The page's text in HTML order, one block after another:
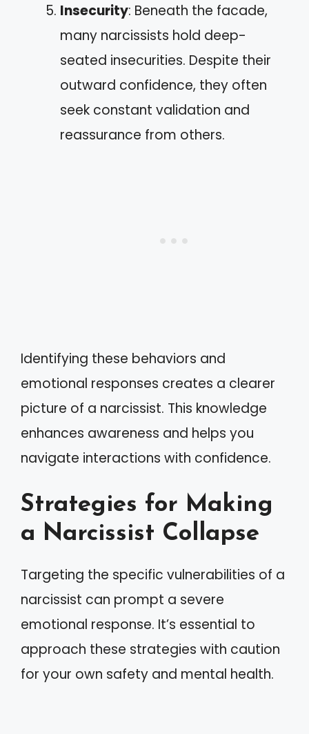
Insecurity: Beneath the facade,
many narcissists hold deep-
seated insecurities. Despite their
outward confidence, they often
seek constant validation and
reassurance from others.
Identifying these behaviors and
emotional responses creates a clearer
picture of a narcissist. This knowledge
enhances awareness and helps you
navigate interactions with confidence.
Strategies for Making
a Narcissist Collapse
Targeting the specific vulnerabilities of a
narcissist can prompt a severe
emotional response. It’s essential to
approach these strategies with caution
for your own safety and mental health.